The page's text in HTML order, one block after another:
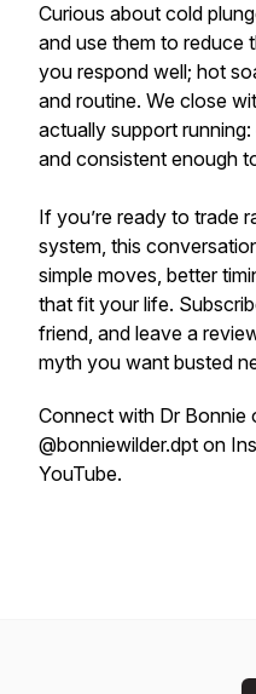
Curious about cold
and use them to reduce
you respond well; hot
and routine. We close
actually support
and consistent enough
If you’re ready to trade
system, this
simple moves, better
that fit your life.
friend, and leave a
myth you want busted
Connect with Dr Bonnie
@bonniewilder.dpt on
YouTube.